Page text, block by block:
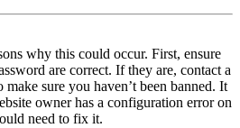
why this could occur. First, ensure
are correct. If they are, contact a
sure you haven’t been banned. It
owner has a configuration error on
need to fix it.